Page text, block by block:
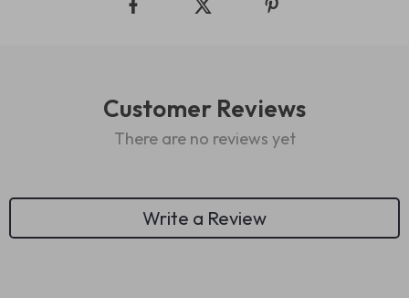
Customer Reviews
There are no reviews yet
Write a Review